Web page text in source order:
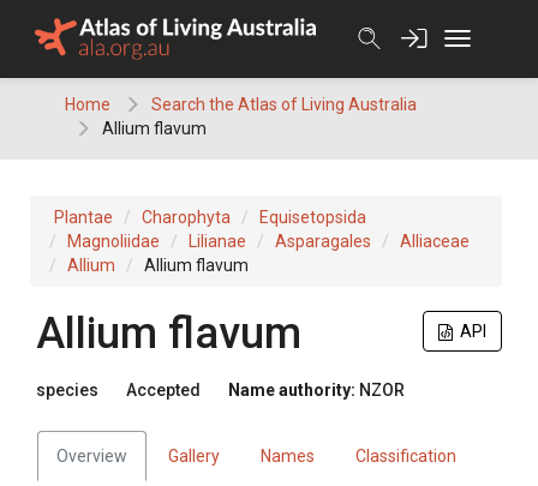
Home
Search the Atlas of Living Australia
Allium flavum
Plantae Charophyta
Equisetopsida
Magnoliidae
Lilianae Asparagales
Alliaceae
Allium
Allium flavum
API
Allium flavum
species Accepted Name authority: NZOR
Overview Gallery Names Classification